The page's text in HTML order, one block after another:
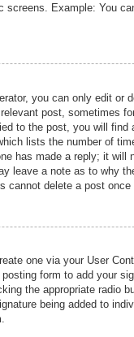
screens. Example: You
you can only edit or
post, sometimes
to the post, you will
lists the number of
has made a reply; it will
leave a note as to why
cannot delete a post
one via your User
posting form to add your
the appropriate radio
being added to